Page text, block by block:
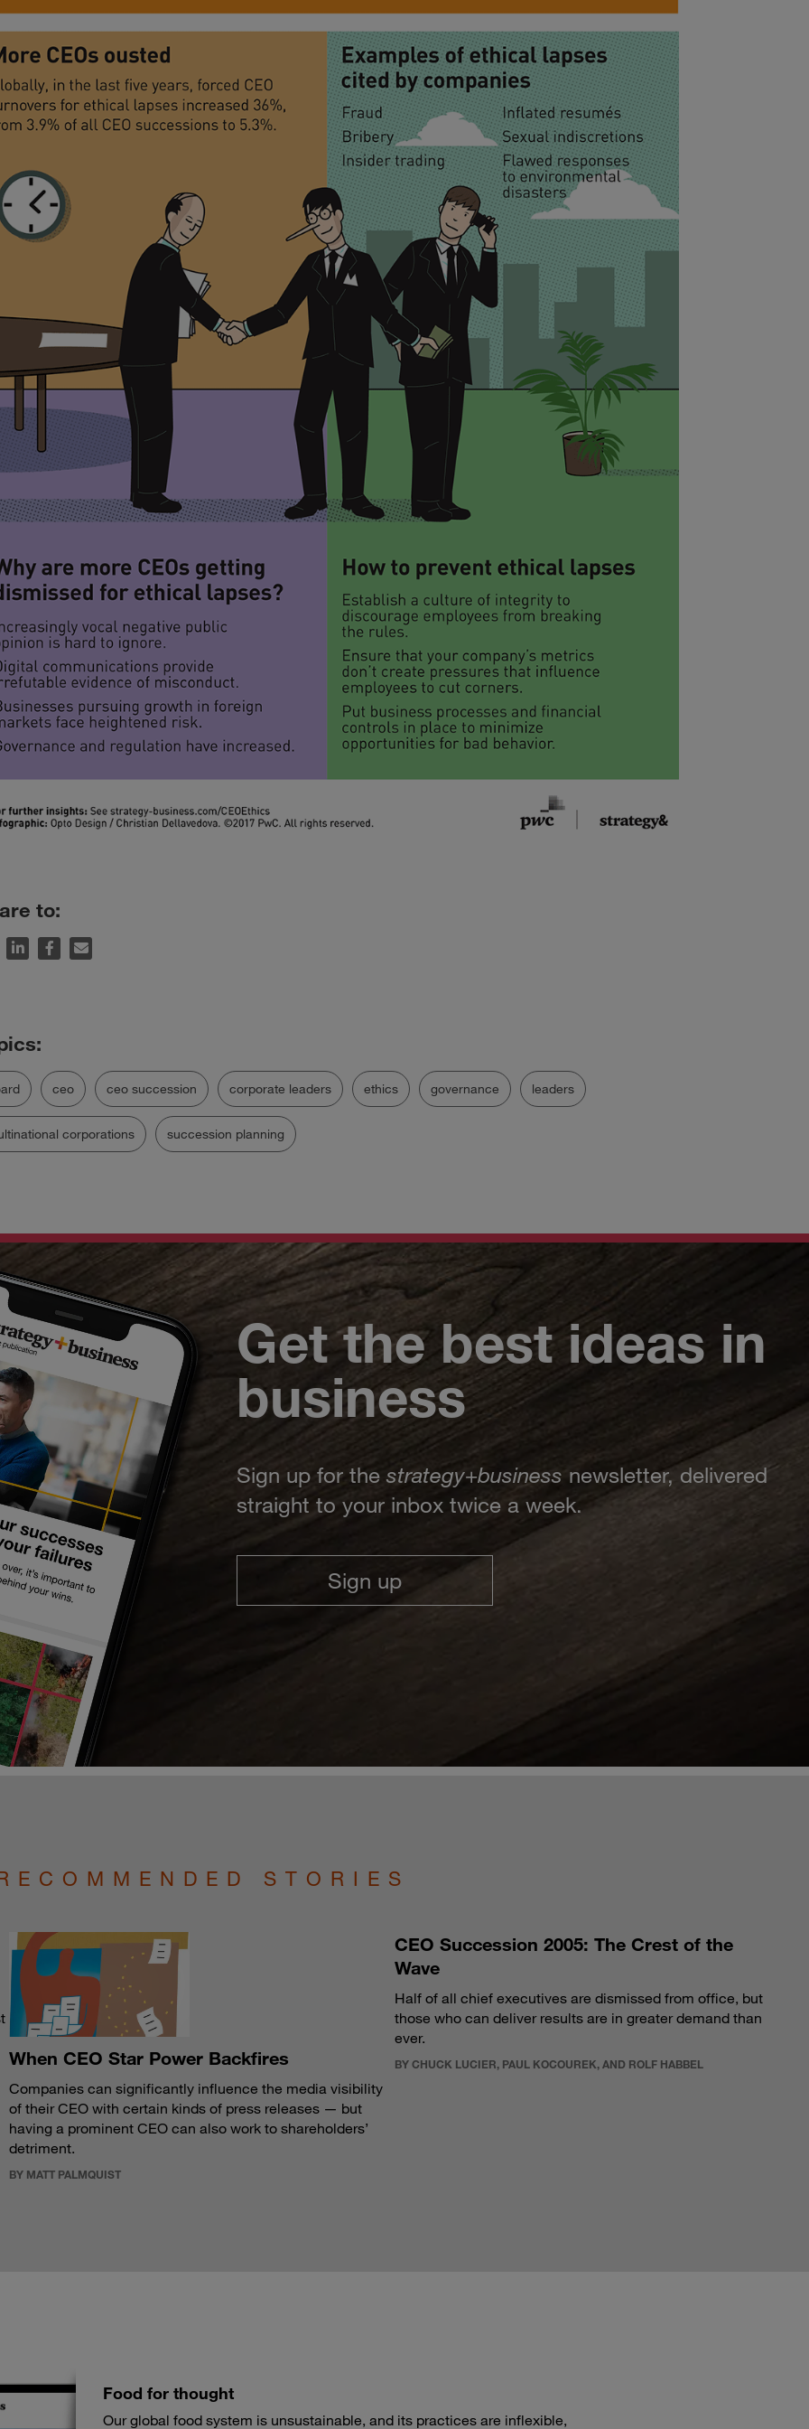
to:
ceo ceo succession corporate leaders ethics governance leaders
corporations succession planning
Get the best ideas in
business
Sign up for thestrategy+business newsletter, delivered
straight to your inbox twice a week.
Sign up
STORIES
When CEO Star Power Backfires
Companies can significantly influence the media visibility
of their CEO with certain kinds of press releases — but
having a prominent CEO can also work to shareholders’
detriment.
BY MATT PALMQUIST
CEO Succession 2005: The Crest of the
Wave
Half of all chief executives are dismissed from office, but
those who can deliver results are in greater demand than
ever.
BY CHUCK LUCIER, PAUL KOCOUREK, AND ROLF HABBEL
Food for thought
Our global food system is unsustainable, and its practices are inflexible,